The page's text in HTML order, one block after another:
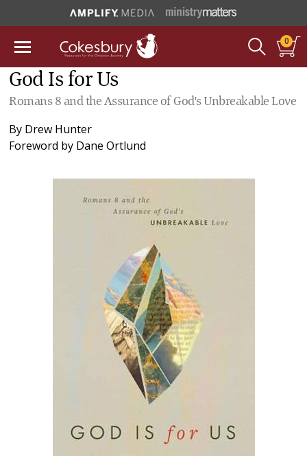
0
God Is for Us
Romans 8 and the Assurance of God's Unbreakable Love
By Drew Hunter
Foreword by Dane Ortlund